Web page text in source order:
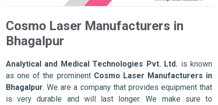
Cosmo Laser Manufacturers in
Bhagalpur
Analytical and Medical Technologies Pvt. Ltd. is known
as one of the prominent Cosmo Laser Manufacturers in
Bhagalpur. We are a company that provides equipment that
is very durable and will last longer. We make sure to